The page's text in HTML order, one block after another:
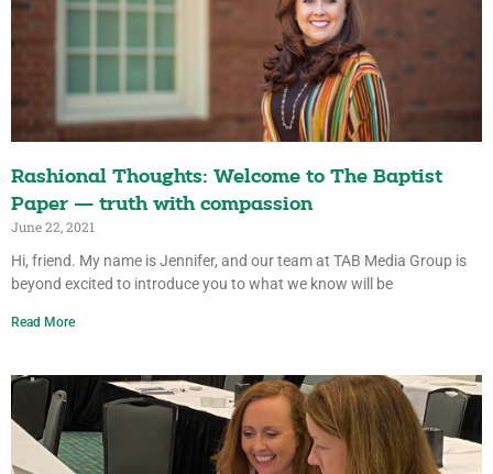
Rashional Thoughts: Welcome to The Baptist
Paper — truth with compassion
June 22, 2021
Hi, friend. My name is Jennifer, and our team at TAB Media Group is
beyond excited to introduce you to what we know will be
Read More